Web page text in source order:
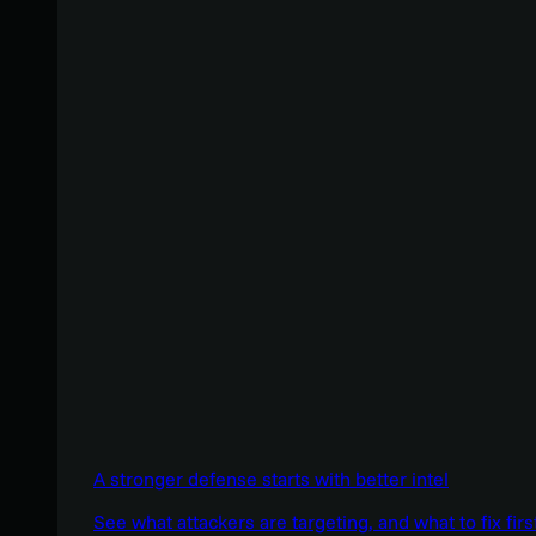
A stronger defense starts with better intel
See what attackers are targeting, and what to fix